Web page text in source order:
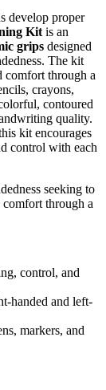
develop proper
Kit is an
grips designed
The kit
comfort through a
crayons,
contoured
quality.
kit encourages
control with each
seeking to
through a
control, and
handed and left-
markers, and